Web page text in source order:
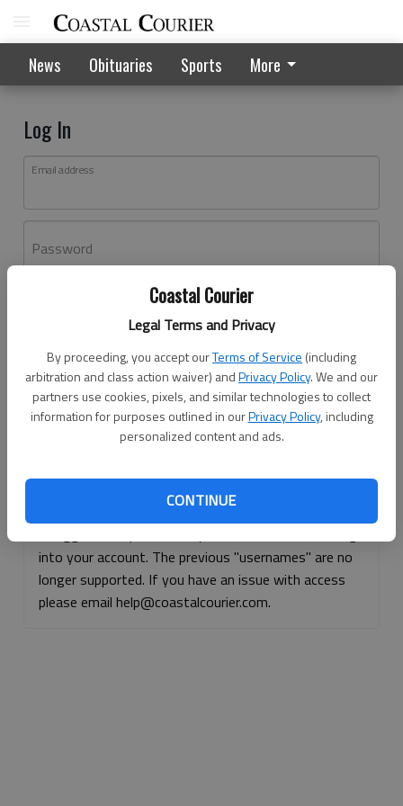
Coastal Courier
Legal Terms and Privacy
By proceeding, you accept ourTerms of Service (including
arbitration and class action waiver) andPrivacy Policy. We and our
partners use cookies, pixels, and similar technologies to collect
information for purposes outlined in ourPrivacy Policy, including
personalized content and ads.
CONTINUE
News Obituaries Sports More
Log In
Email address
Password
Don't have an account yet?Register here
Log In
Continue with Facebook
Continue with Apple
into your account. The previous "usernames" are no
longer supported. If you have an issue with access
please email help@coastalcourier.com.